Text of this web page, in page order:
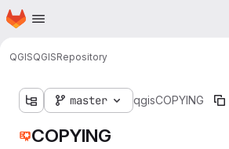
Skip to main content
Homepage
QGISQGISRepository
master qgisCOPYING
COPYING